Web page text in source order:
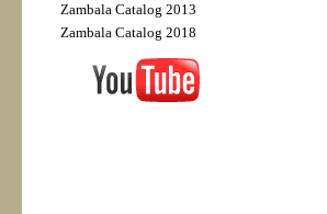
Zambala Catalog 2013
Zambala Catalog 2018